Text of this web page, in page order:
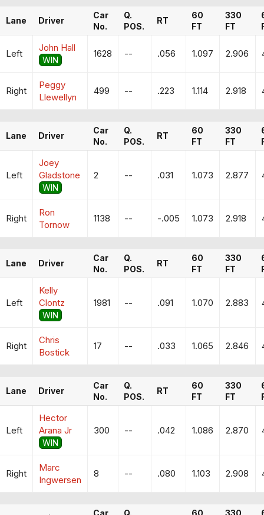
Lane Driver
Car
No.
Q.
POS.
RT
60
FT
330
FT
Left
John Hall
WIN
1628 -- .056 1.097 2.906
Right
Peggy
Llewellyn
499 -- .223 1.114 2.918
Lane Driver
Car
No.
Q.
POS.
RT
60
FT
330
FT
Left
Joey
Gladstone
WIN
2 -- .031 1.073 2.877
Right
Ron
Tornow
1138 -- -.005 1.073 2.918
Lane Driver
Car
No.
Q.
POS.
RT
60
FT
330
FT
Left
Kelly
Clontz
WIN
1981 -- .091 1.070 2.883
Right
Chris
Bostick
17 -- .033 1.065 2.846
Lane Driver
Car
No.
Q.
POS.
RT
60
FT
330
FT
Left
Hector
Arana Jr
WIN
300 -- .042 1.086 2.870
Right
Marc
Ingwersen
8 -- .080 1.103 2.908
Car Q. 60 330